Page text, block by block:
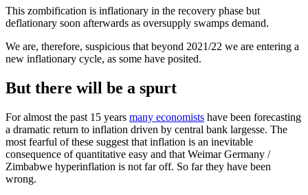
This zombification is inflationary in the recovery phase but
deflationary soon afterwards as oversupply swamps demand.
We are, therefore, suspicious that beyond 2021/22 we are entering a
new inflationary cycle, as some have posited.
But there will be a spurt
For almost the past 15 years many economists have been forecasting
a dramatic return to inflation driven by central bank largesse. The
most fearful of these suggest that inflation is an inevitable
consequence of quantitative easy and that Weimar Germany /
Zimbabwe hyperinflation is not far off. So far they have been
wrong.